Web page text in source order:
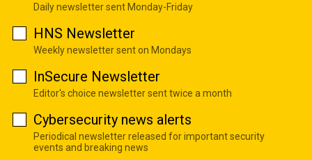
Daily newsletter sent Monday-Friday
HNS Newsletter
Weekly newsletter sent on Mondays
InSecure Newsletter
Editor's choice newsletter sent twice a month
Cybersecurity news alerts
Periodical newsletter released for important security
events and breaking news